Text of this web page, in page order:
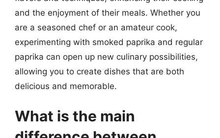
and the enjoyment of their meals. Whether you
are a seasoned chef or an amateur cook,
experimenting with smoked paprika and regular
paprika can open up new culinary possibilities,
allowing you to create dishes that are both
delicious and memorable.
What is the main